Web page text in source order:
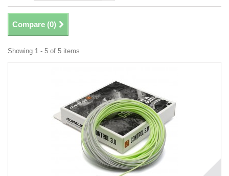
Compare (0)
Showing 1 - 5 of 5 items